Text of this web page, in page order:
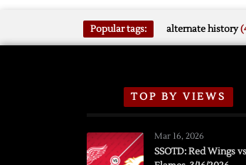
Popular tags: alternate history
TOP BY VIEWS
Mar 16, 2026
SSOTD: Red Wings